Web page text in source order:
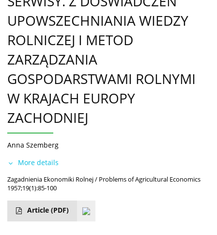
UPOWSZECHNIANIA WIEDZY
ROLNICZEJ I METOD
ZARZĄDZANIA
GOSPODARSTWAMI ROLNYMI
W KRAJACH EUROPY
ZACHODNIEJ
Anna Szemberg
More details
Zagadnienia Ekonomiki Rolnej / Problems of Agricultural Economics
1957;19(1):85-100
Article (PDF)